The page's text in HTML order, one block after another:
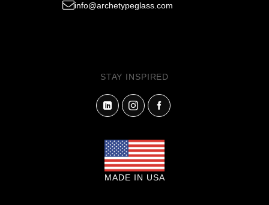
info@archetypeglass.com
STAY INSPIRED
MADE IN USA